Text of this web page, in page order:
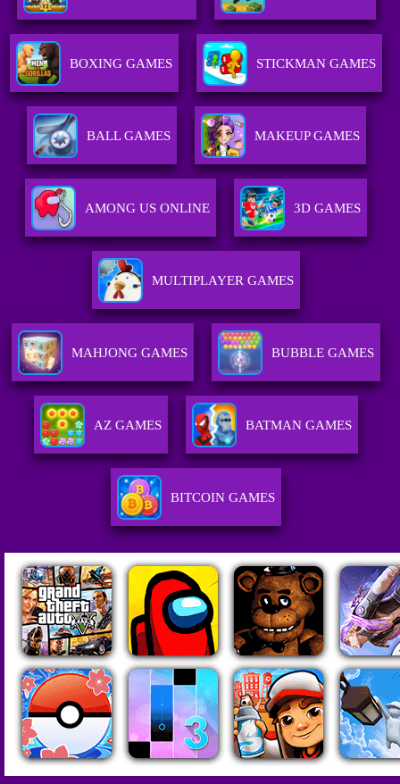
BOXING GAMES STICKMAN GAMES
BALL GAMES MAKEUP GAMES
AMONG US ONLINE 3D GAMES
MULTIPLAYER GAMES
MAHJONG GAMES BUBBLE GAMES
AZ GAMES BATMAN GAMES
BITCOIN GAMES